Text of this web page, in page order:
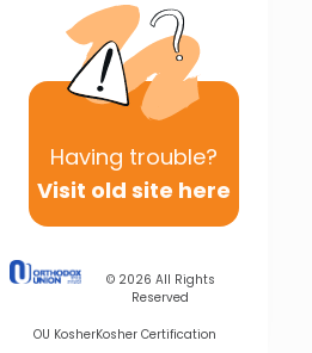
Having trouble?
Visit old site here
© 2026 All Rights
Reserved
OU KosherKosher Certification
Previous
Next In This Series
Other Gemara Series